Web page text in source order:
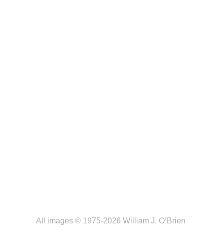
All images © 1975-2026 William J. O’Brien